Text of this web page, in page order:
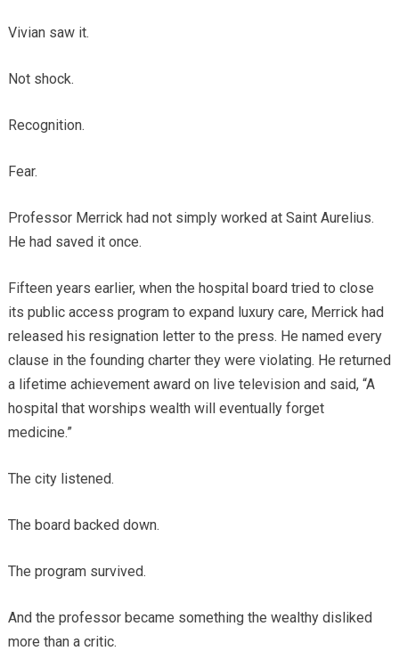
Vivian saw it.
Not shock.
Recognition.
Fear.
Professor Merrick had not simply worked at Saint Aurelius.
He had saved it once.
Fifteen years earlier, when the hospital board tried to close
its public access program to expand luxury care, Merrick had
released his resignation letter to the press. He named every
clause in the founding charter they were violating. He returned
a lifetime achievement award on live television and said, “A
hospital that worships wealth will eventually forget
medicine.”
The city listened.
The board backed down.
The program survived.
And the professor became something the wealthy disliked
more than a critic.